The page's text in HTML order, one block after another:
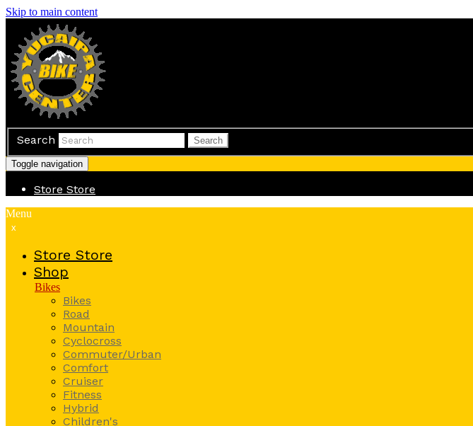
Skip to main content
Search Search
Toggle navigation
Store Store
Menu
x
Store Store
Shop
Bikes
Bikes
Road
Mountain
Cyclocross
Commuter/Urban
Comfort
Cruiser
Fitness
Hybrid
Children's